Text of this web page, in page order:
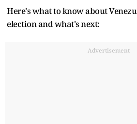
Here's what to know about
election and what's next:
Advertisement